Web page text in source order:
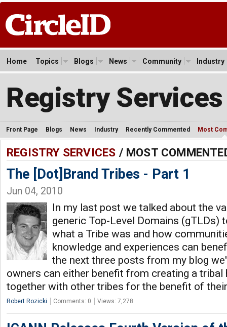
Home Topics Blogs News Community Industry
Registry Services
Front Page Blogs News Industry Recently Commented Most
REGISTRY SERVICES / MOST
The [Dot]Brand Tribes - Part 1
Jun 04, 2010
In my last post we talked about the
generic Top-Level Domains (gTLDs)
what a Tribe was and how
knowledge and experiences can
the next three posts from my blog
owners can either benefit from creating a
together with other tribes for the benefit of
Robert Rozicki Comments: 0 Views: 7,278